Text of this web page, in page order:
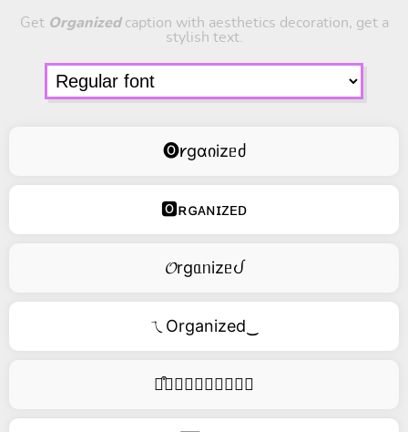
Get Organizedcaption with aesthetics decoration, get a
stylish text.
🅞𐑾gɑიizᥱძ
🅾ʀɢᴀɴɪᴢᴇᴅ
𝓞rgᥲᥒizᥱᦔ
ㄟOrganized‿
࿚͒🅞𝑟𝑔𝑎𝑛𝑖𝑧𝑒𝑑